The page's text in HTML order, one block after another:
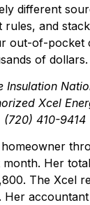
different
rules, and
out-of-pocket
of dollars.
Insulation
Xcel
(720) 410-9414
month. Her
The Xcel
Her